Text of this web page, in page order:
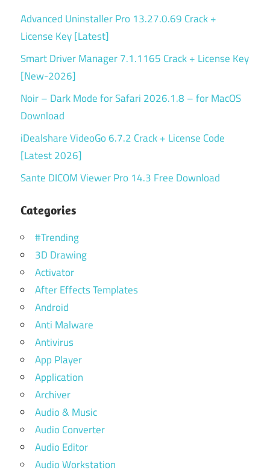
Advanced Uninstaller Pro 13.27.0.69 Crack +
License Key [Latest]
Smart Driver Manager 7.1.1165 Crack + License Key
[New-2026]
Noir – Dark Mode for Safari 2026.1.8 – for MacOS
Download
iDealshare VideoGo 6.7.2 Crack + License Code
[Latest 2026]
Sante DICOM Viewer Pro 14.3 Free Download
Categories
#Trending
3D Drawing
Activator
After Effects Templates
Android
Anti Malware
Antivirus
App Player
Application
Archiver
Audio & Music
Audio Converter
Audio Editor
Audio Workstation